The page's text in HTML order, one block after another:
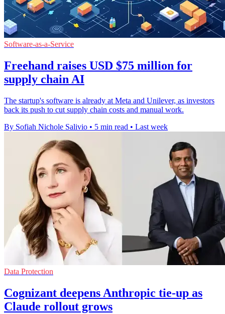
Software-as-a-Service
Freehand raises USD $75 million for
supply chain AI
The startup's software is already at Meta and Unilever, as investors
back its push to cut supply chain costs and manual work.
By Sofiah Nichole Salivio • 5 min read • Last week
Data Protection
Cognizant deepens Anthropic tie-up as
Claude rollout grows